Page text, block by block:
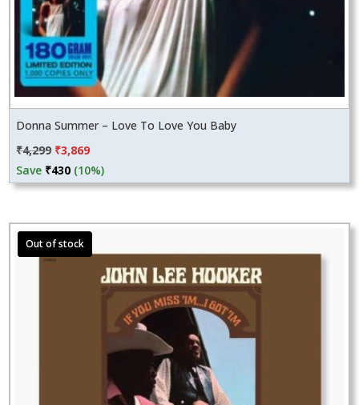
Donna Summer – Love To Love You Baby
₹4,299 Original
price
was:
₹3,869Current
price
is:
Save ₹430 (10%)